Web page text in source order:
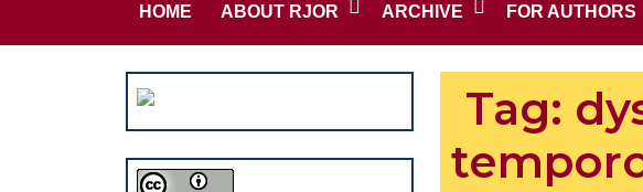
HOME ABOUT RJOR ARCHIVE FOR AUTHORS
Tag: